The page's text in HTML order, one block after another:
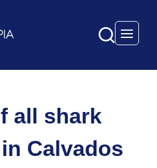
Open
all shark
Calvados